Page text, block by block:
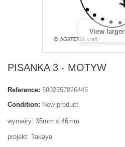
View larger
PISANKA 3 - MOTYW
Reference: 5902557826445
Condition: New product
wymairy: 35mm x 46mm
projekt: Takaya